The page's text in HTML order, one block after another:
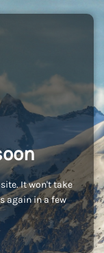
It won't take
again in a few